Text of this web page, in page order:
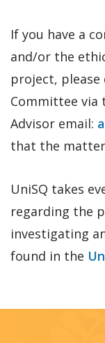
If you have a
and/or the
project, please
Committee via
Advisor email:
that the matter
UniSQ takes
regarding the
investigating
found in the